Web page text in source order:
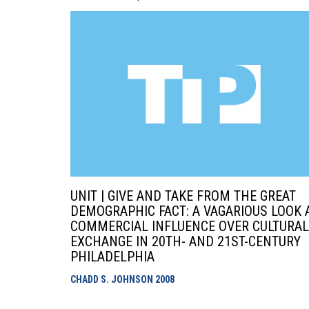
UNIT | GIVE AND TAKE FROM THE GREAT
DEMOGRAPHIC FACT: A VAGARIOUS LOOK
COMMERCIAL INFLUENCE OVER CULTURAL
EXCHANGE IN 20TH- AND 21ST-CENTURY
PHILADELPHIA
CHADD S. JOHNSON 2008